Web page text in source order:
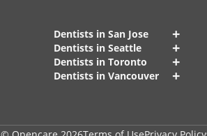
Dentists in San Jose +
Dentists in Seattle +
Dentists in Toronto +
Dentists in Vancouver +